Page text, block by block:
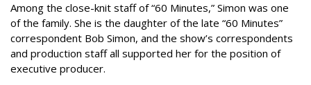
Among the close-knit staff of “60 Minutes,” Simon was one
of the family. She is the daughter of the late “60 Minutes”
correspondent Bob Simon, and the show’s correspondents
and production staff all supported her for the position of
executive producer.